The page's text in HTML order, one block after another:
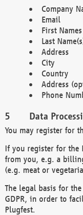
Company
Email
First Names
Last
Address
City
Country
Address
Phone
Data
You may register for
If you register for the
from you, e.g. a
(e.g. meat or
The legal basis for
GDPR, in order to
Plugfest.